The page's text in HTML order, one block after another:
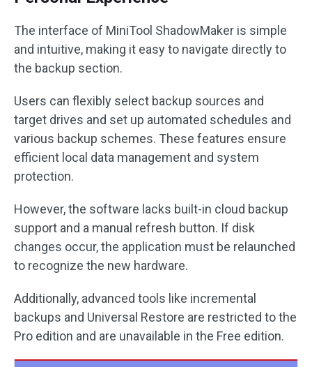
The interface of MiniTool ShadowMaker is simple
and intuitive, making it easy to navigate directly to
the backup section.
Users can flexibly select backup sources and
target drives and set up automated schedules and
various backup schemes. These features ensure
efficient local data management and system
protection.
However, the software lacks built-in cloud backup
support and a manual refresh button. If disk
changes occur, the application must be relaunched
to recognize the new hardware.
Additionally, advanced tools like incremental
backups and Universal Restore are restricted to the
Pro edition and are unavailable in the Free edition.